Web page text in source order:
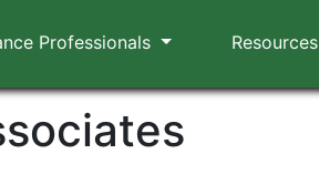
Professionals Resources